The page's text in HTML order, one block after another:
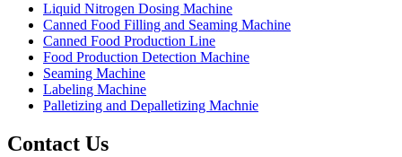
Liquid Nitrogen Dosing Machine
Canned Food Filling and Seaming Machine
Canned Food Production Line
Food Production Detection Machine
Seaming Machine
Labeling Machine
Palletizing and Depalletizing Machnie
Contact Us